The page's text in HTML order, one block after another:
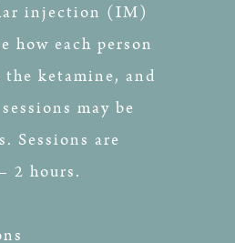
injection (IM)
how each person
the ketamine, and
may be
Sessions are
2 hours.